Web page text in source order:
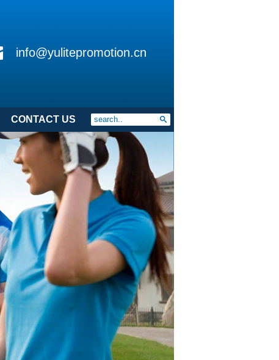
info@yulitepromotion.cn
CONTACT US